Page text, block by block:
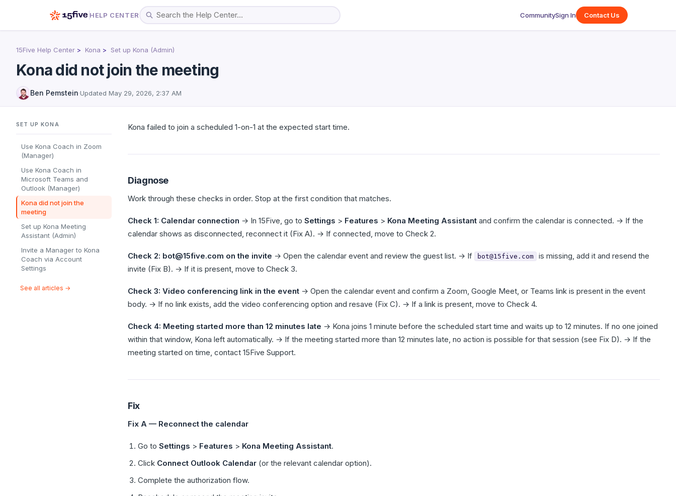
HELP CENTER CommunitySign In Contact Us
15Five Help Center Kona Set up Kona (Admin)
Kona did not join the meeting
Ben Pemstein·Updated May 29, 2026, 2:37 AM
SET UP KONA
Use Kona Coach in Zoom
(Manager)
Use Kona Coach in
Microsoft Teams and
Outlook (Manager)
Kona did not join the
meeting
Set up Kona Meeting
Assistant (Admin)
Invite a Manager to Kona
Coach via Account
Settings
See all articles →
Kona failed to join a scheduled 1-on-1 at the expected start time.
Diagnose
Work through these checks in order. Stop at the first condition that matches.
Check 1: Calendar connection → In 15Five, go to Settings > Features > Kona Meeting Assistant and confirm the calendar is connected. → If the
calendar shows as disconnected, reconnect it (Fix A). → If connected, move to Check 2.
Check 2: bot@15five.com on the invite → Open the calendar event and review the guest list. → If bot@15five.com
is missing, add it and resend the
invite (Fix B). → If it is present, move to Check 3.
Check 3: Video conferencing link in the event → Open the calendar event and confirm a Zoom, Google Meet, or Teams link is present in the event
body. → If no link exists, add the video conferencing option and resave (Fix C). → If a link is present, move to Check 4.
Check 4: Meeting started more than 12 minutes late → Kona joins 1 minute before the scheduled start time and waits up to 12 minutes. If no one joined
within that window, Kona left automatically. → If the meeting started more than 12 minutes late, no action is possible for that session (see Fix D). → If the
meeting started on time, contact 15Five Support.
Fix
Fix A — Reconnect the calendar
Go to Settings > Features > Kona Meeting Assistant.
Click Connect Outlook Calendar (or the relevant calendar option).
Complete the authorization flow.